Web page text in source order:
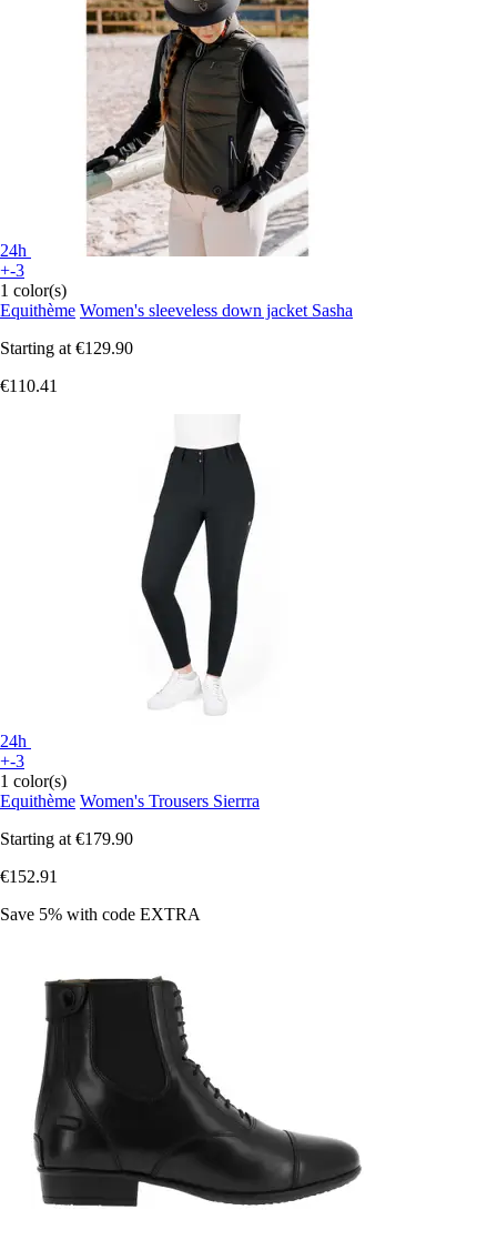
24h
+-3
1 color(s)
Equithème Women's sleeveless down jacket Sasha
Starting at €129.90
€110.41
24h
+-3
1 color(s)
Equithème Women's Trousers Sierrra
Starting at €179.90
€152.91
Save 5% with code EXTRA